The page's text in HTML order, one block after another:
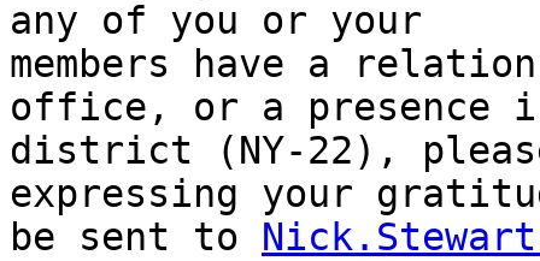
any of you or your
members have a
office, or a presence
district (NY-22),
expressing your
be sent to